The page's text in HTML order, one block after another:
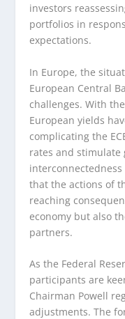
investors
portfolios in
expectations.
In Europe, the
European Central
challenges. With
European yields
complicating the
rates and stimulate
that the actions of
reaching
economy but also
partners.
As the Federal
participants are
Chairman Powell
adjustments. The